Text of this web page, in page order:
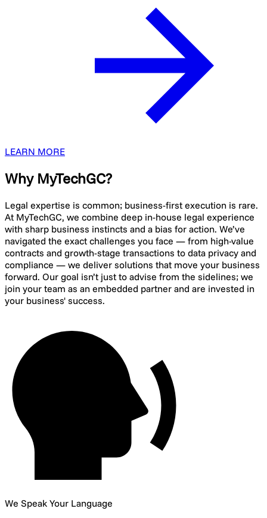
LEARN MORE
Why MyTechGC?
Legal expertise is common; business-first execution is rare.
At MyTechGC, we combine deep in-house legal experience
with sharp business instincts and a bias for action. We’ve
navigated the exact challenges you face — from high-value
contracts and growth-stage transactions to data privacy and
compliance — we deliver solutions that move your business
forward. Our goal isn’t just to advise from the sidelines; we
join your team as an embedded partner and are invested in
your business' success.
We Speak Your Language